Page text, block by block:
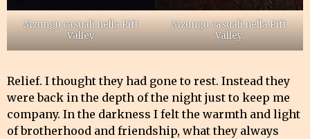
Mzungu casuali nella Rift
Valley
Mzungu casuali nella Rift
Valley
Relief. I thought they had gone to rest. Instead they
were back in the depth of the night just to keep me
company. In the darkness I felt the warmth and light
of brotherhood and friendship, what they always